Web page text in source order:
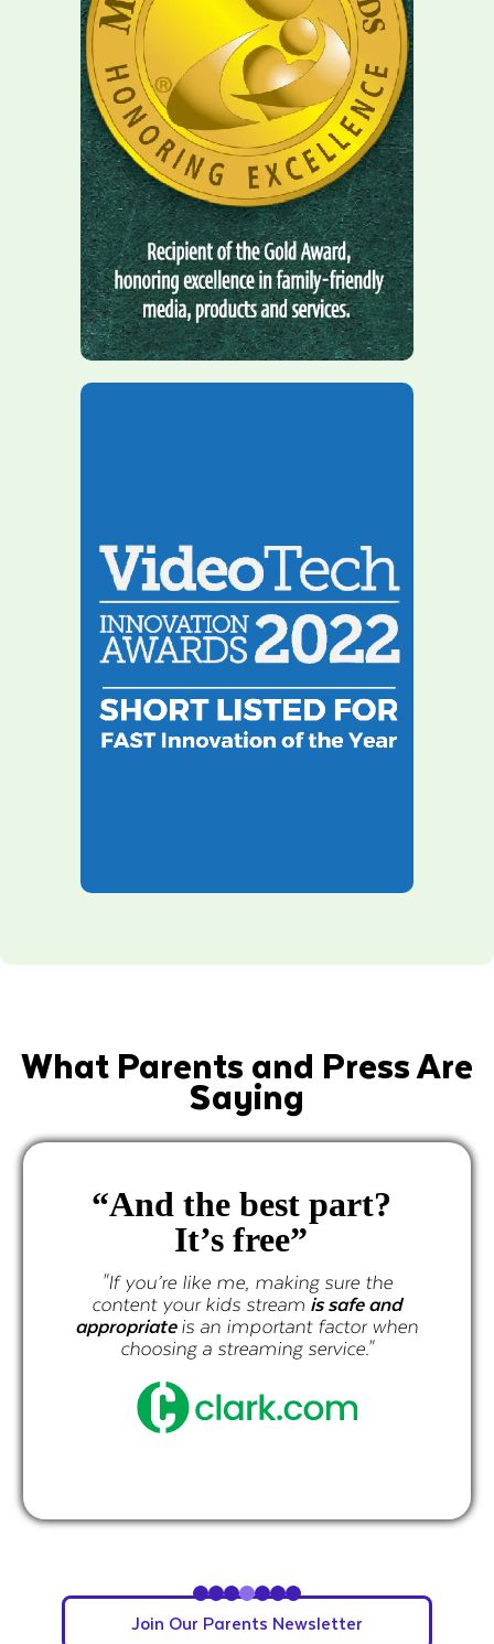
What Parents and Press Are
Saying
the best part?
It’s free”
"If you’re like me, making sure the
your kids streamis safe and
is an important factor when
choosing a streaming service."
Slide 5 of 7.
Join Our Parents Newsletter